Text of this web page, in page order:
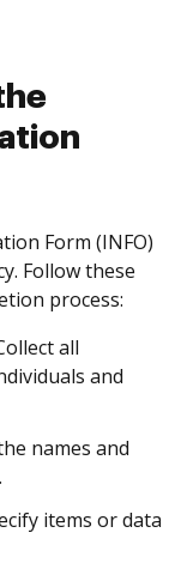
Form (INFO)
Follow these
process:
all
and
names and
items or data